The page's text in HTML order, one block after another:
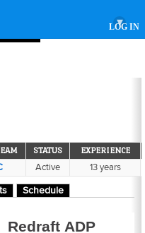
LOG IN
▾
STATUS EXPERIENCE
Active 13 years
Schedule
Redraft ADP